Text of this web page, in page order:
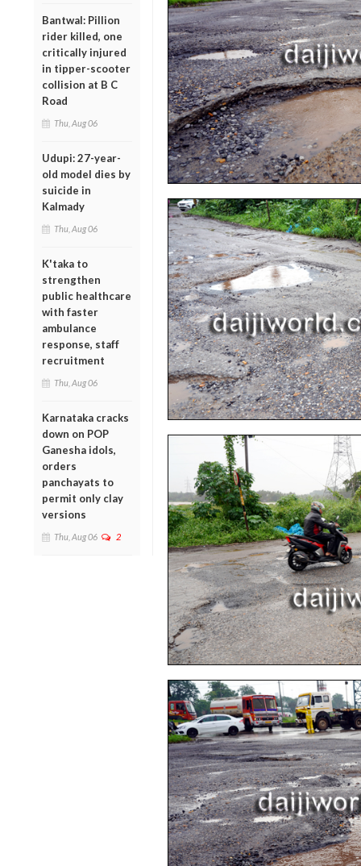
Bantwal: Pillion
rider killed, one
critically injured
in tipper-scooter
collision at B C
Road
Thu, Aug 06
Udupi: 27-year-
old model dies by
suicide in
Kalmady
Thu, Aug 06
K'taka to
strengthen
public healthcare
with faster
ambulance
response, staff
recruitment
Thu, Aug 06
Karnataka cracks
down on POP
Ganesha idols,
orders
panchayats to
permit only clay
versions
Thu, Aug 06 2